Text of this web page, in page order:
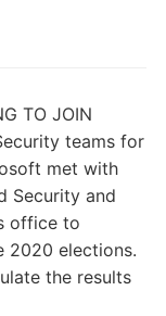
TO JOIN
teams for
met with
Security and
office to
2020 elections.
the results